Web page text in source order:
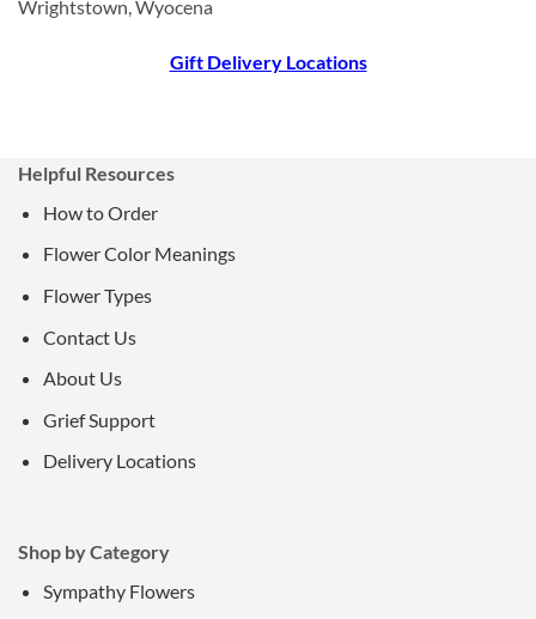
Wrightstown, Wyocena
Gift Delivery Locations
Helpful Resources
How to Order
Flower Color Meanings
Flower Types
Contact Us
About Us
Grief Support
Delivery Locations
Shop by Category
Sympathy Flowers